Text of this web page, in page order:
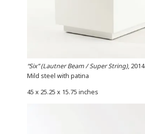
“Six” (Lautner Beam / Super String), 2014
Mild steel with patina
45 x 25.25 x 15.75 inches